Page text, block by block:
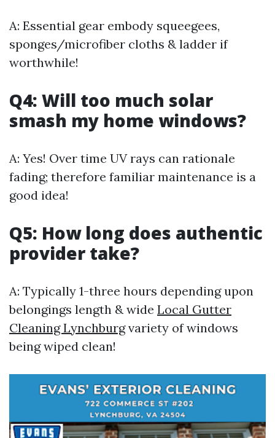
A: Essential gear embody squeegees,
sponges/microfiber cloths & ladder if
worthwhile!
Q4: Will too much solar
smash my home windows?
A: Yes! Over time UV rays can rationale
fading; therefore familiar maintenance is a
good idea!
Q5: How long does authentic
provider take?
A: Typically 1-three hours depending upon
belongings length & wide Local Gutter
Cleaning Lynchburgvariety of windows
being wiped clean!